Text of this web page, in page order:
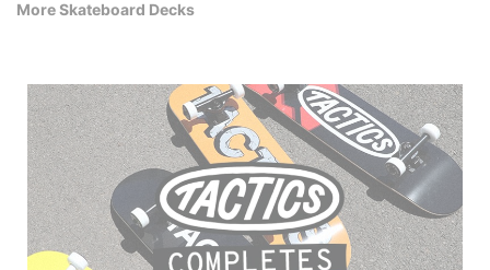
More Skateboard Decks